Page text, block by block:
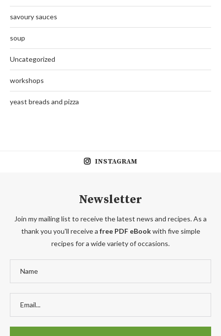
savoury sauces
soup
Uncategorized
workshops
yeast breads and pizza
INSTAGRAM
Newsletter
Join my mailing list to receive the latest news and recipes. As a
thank you you'll receive a free PDF eBookwith five simple
recipes for a wide variety of occasions.